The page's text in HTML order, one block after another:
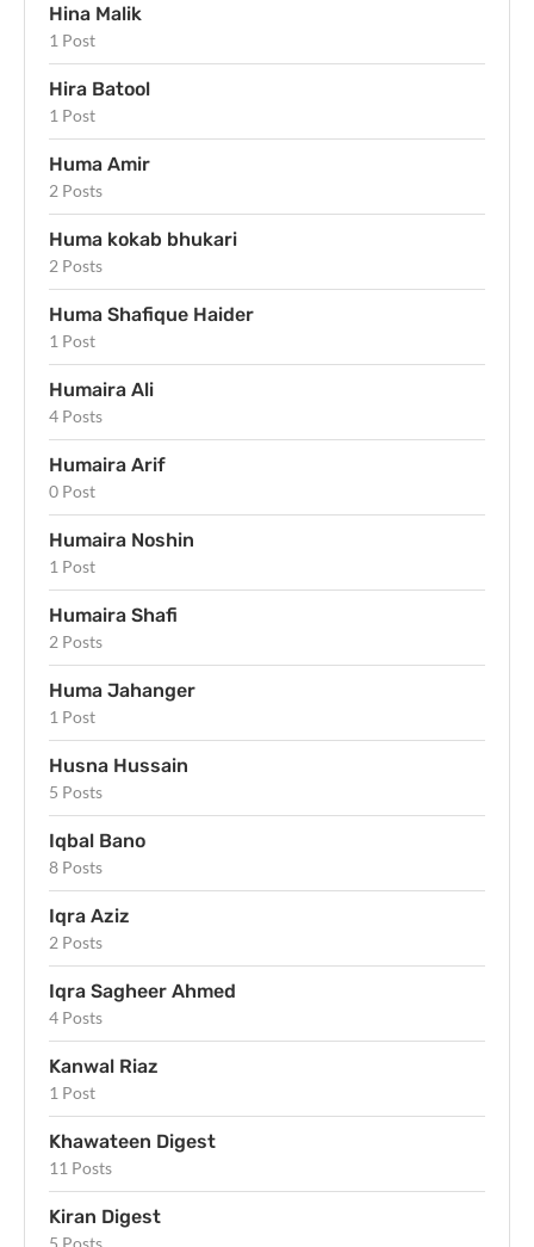
Hina Malik
1 Post
Hira Batool
1 Post
Huma Amir
2 Posts
Huma kokab bhukari
2 Posts
Huma Shafique Haider
1 Post
Humaira Ali
4 Posts
Humaira Arif
0 Post
Humaira Noshin
1 Post
Humaira Shafi
2 Posts
Huma Jahanger
1 Post
Husna Hussain
5 Posts
Iqbal Bano
8 Posts
Iqra Aziz
2 Posts
Iqra Sagheer Ahmed
4 Posts
Kanwal Riaz
1 Post
Khawateen Digest
11 Posts
Kiran Digest